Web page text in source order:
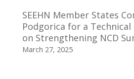
SEEHN Member States
Podgorica for a
on Strengthening NCD
March 27, 2025